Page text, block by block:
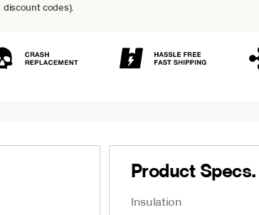
discount codes).
Product Specs.
Insulation